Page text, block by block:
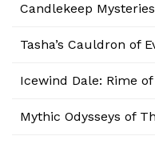
Candlekeep Mysteries
Tasha’s Cauldron of
Icewind Dale: Rime
Mythic Odysseys of